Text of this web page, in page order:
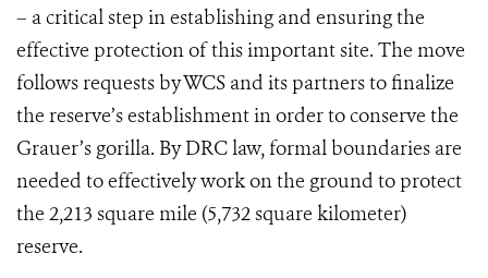
– a critical step in establishing and ensuring the
effective protection of this important site. The move
follows requests by WCS and its partners to finalize
the reserve’s establishment in order to conserve the
Grauer’s gorilla. By DRC law, formal boundaries are
needed to effectively work on the ground to protect
the 2,213 square mile (5,732 square kilometer)
reserve.